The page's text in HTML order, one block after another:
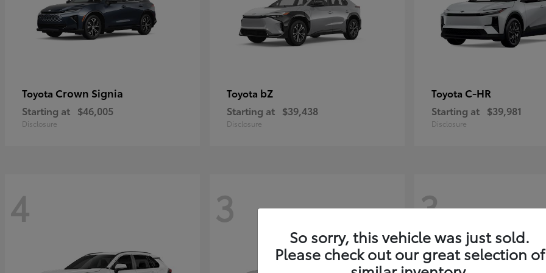
Toyota Crown Signia
Starting at $46,005
Disclosure
Toyota bZ
Starting at $39,438
Disclosure
Toyota C-HR
Starting at $39,981
Disclosure
4 3 3
So sorry, this vehicle was just sold.
Please check out our great selection of